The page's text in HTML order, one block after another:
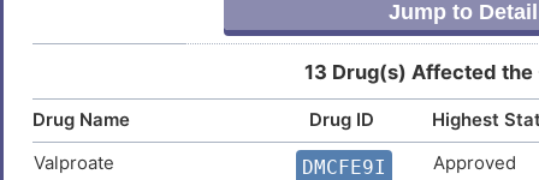
X
DISXGOU
K
DISK824
6
Stomach cancer
DISKIJS
Jump to
13 Drug(s) Affected the
Drug Name Drug ID
Highest
Valproate
DMCFE9I Approved